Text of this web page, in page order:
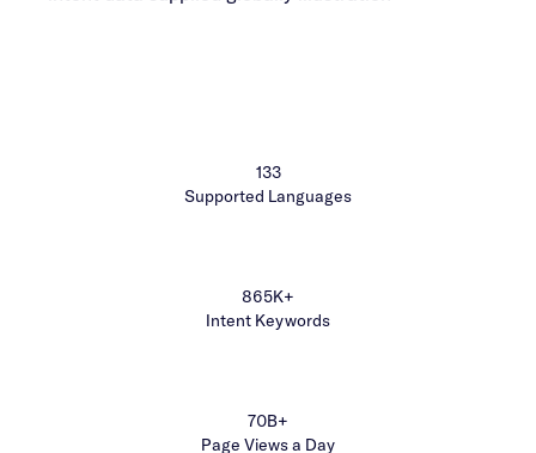
133
Supported Languages
865K+
Intent Keywords
70B+
Page Views a Day